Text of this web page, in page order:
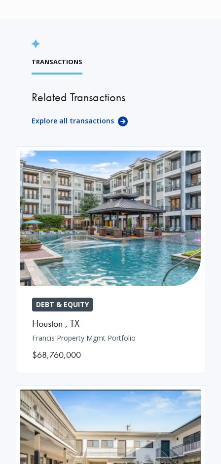
TRANSACTIONS
Related Transactions
Explore all transactions
DEBT & EQUITY
Houston , TX
Francis Property Mgmt Portfolio
$68,760,000